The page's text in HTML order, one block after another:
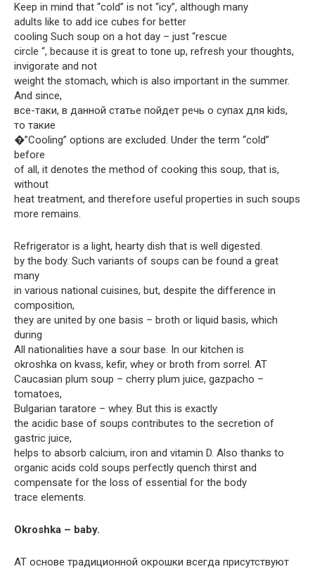
Keep in mind that “cold” is not “icy”, although many
adults like to add ice cubes for better
cooling Such soup on a hot day – just “rescue
circle “, because it is great to tone up, refresh your thoughts,
invigorate and not
weight the stomach, which is also important in the summer.
And since,
все-таки, в данной статье пойдет речь о супах для kids,
то такие
�”Cooling” options are excluded. Under the term “cold”
before
of all, it denotes the method of cooking this soup, that is,
without
heat treatment, and therefore useful properties in such soups
more remains.
Refrigerator is a light, hearty dish that is well digested.
by the body. Such variants of soups can be found a great
many
in various national cuisines, but, despite the difference in
composition,
they are united by one basis – broth or liquid basis, which
during
All nationalities have a sour base. In our kitchen is
okroshka on kvass, kefir, whey or broth from sorrel. AT
Caucasian plum soup – cherry plum juice, gazpacho –
tomatoes,
Bulgarian taratore – whey. But this is exactly
the acidic base of soups contributes to the secretion of
gastric juice,
helps to absorb calcium, iron and vitamin D. Also thanks to
organic acids cold soups perfectly quench thirst and
compensate for the loss of essential for the body
trace elements.
Okroshka – baby.
AT основе традиционной окрошки всегда присутствуют